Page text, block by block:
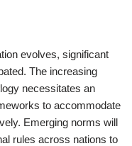
evolves, significant
The increasing
necessitates an
to accommodate
Emerging norms will
rules across nations to